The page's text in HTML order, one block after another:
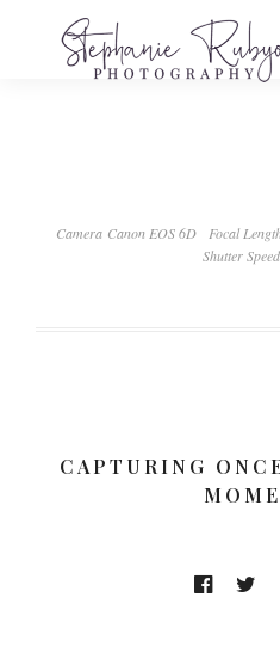
Camera Canon EOS 6D Focal
Shutter
CAPTURING